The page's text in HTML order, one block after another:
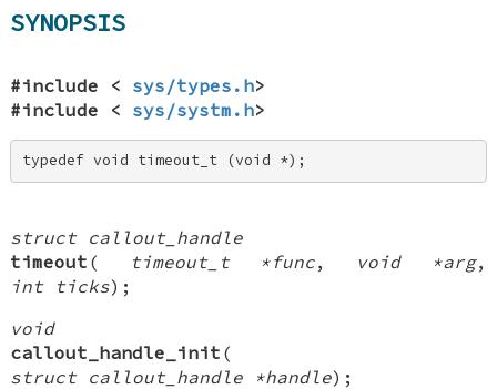
SYNOPSIS
#include < sys/types.h>
#include < sys/systm.h>
typedef void timeout_t (void *);
struct callout_handle
timeout ( timeout_t *func, void *arg,
int ticks);
void
callout_handle_init (
struct callout_handle *handle);